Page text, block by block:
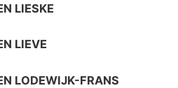
LIESKE
LIEVE
LODEWIJK-FRANS